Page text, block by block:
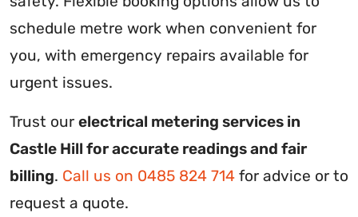
schedule metre work when convenient for
you, with emergency repairs available for
urgent issues.
Trust our electrical metering services in
Castle Hill for accurate readings and fair
billing. Call us on 0485 824 714 for advice or to
request a quote.